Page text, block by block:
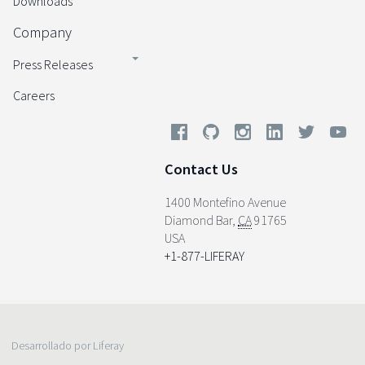
Company
Press Releases
Careers
Contact Us
1400 Montefino Avenue
Diamond Bar, CA91765
USA
+1-877-LIFERAY
Desarrollado por Liferay